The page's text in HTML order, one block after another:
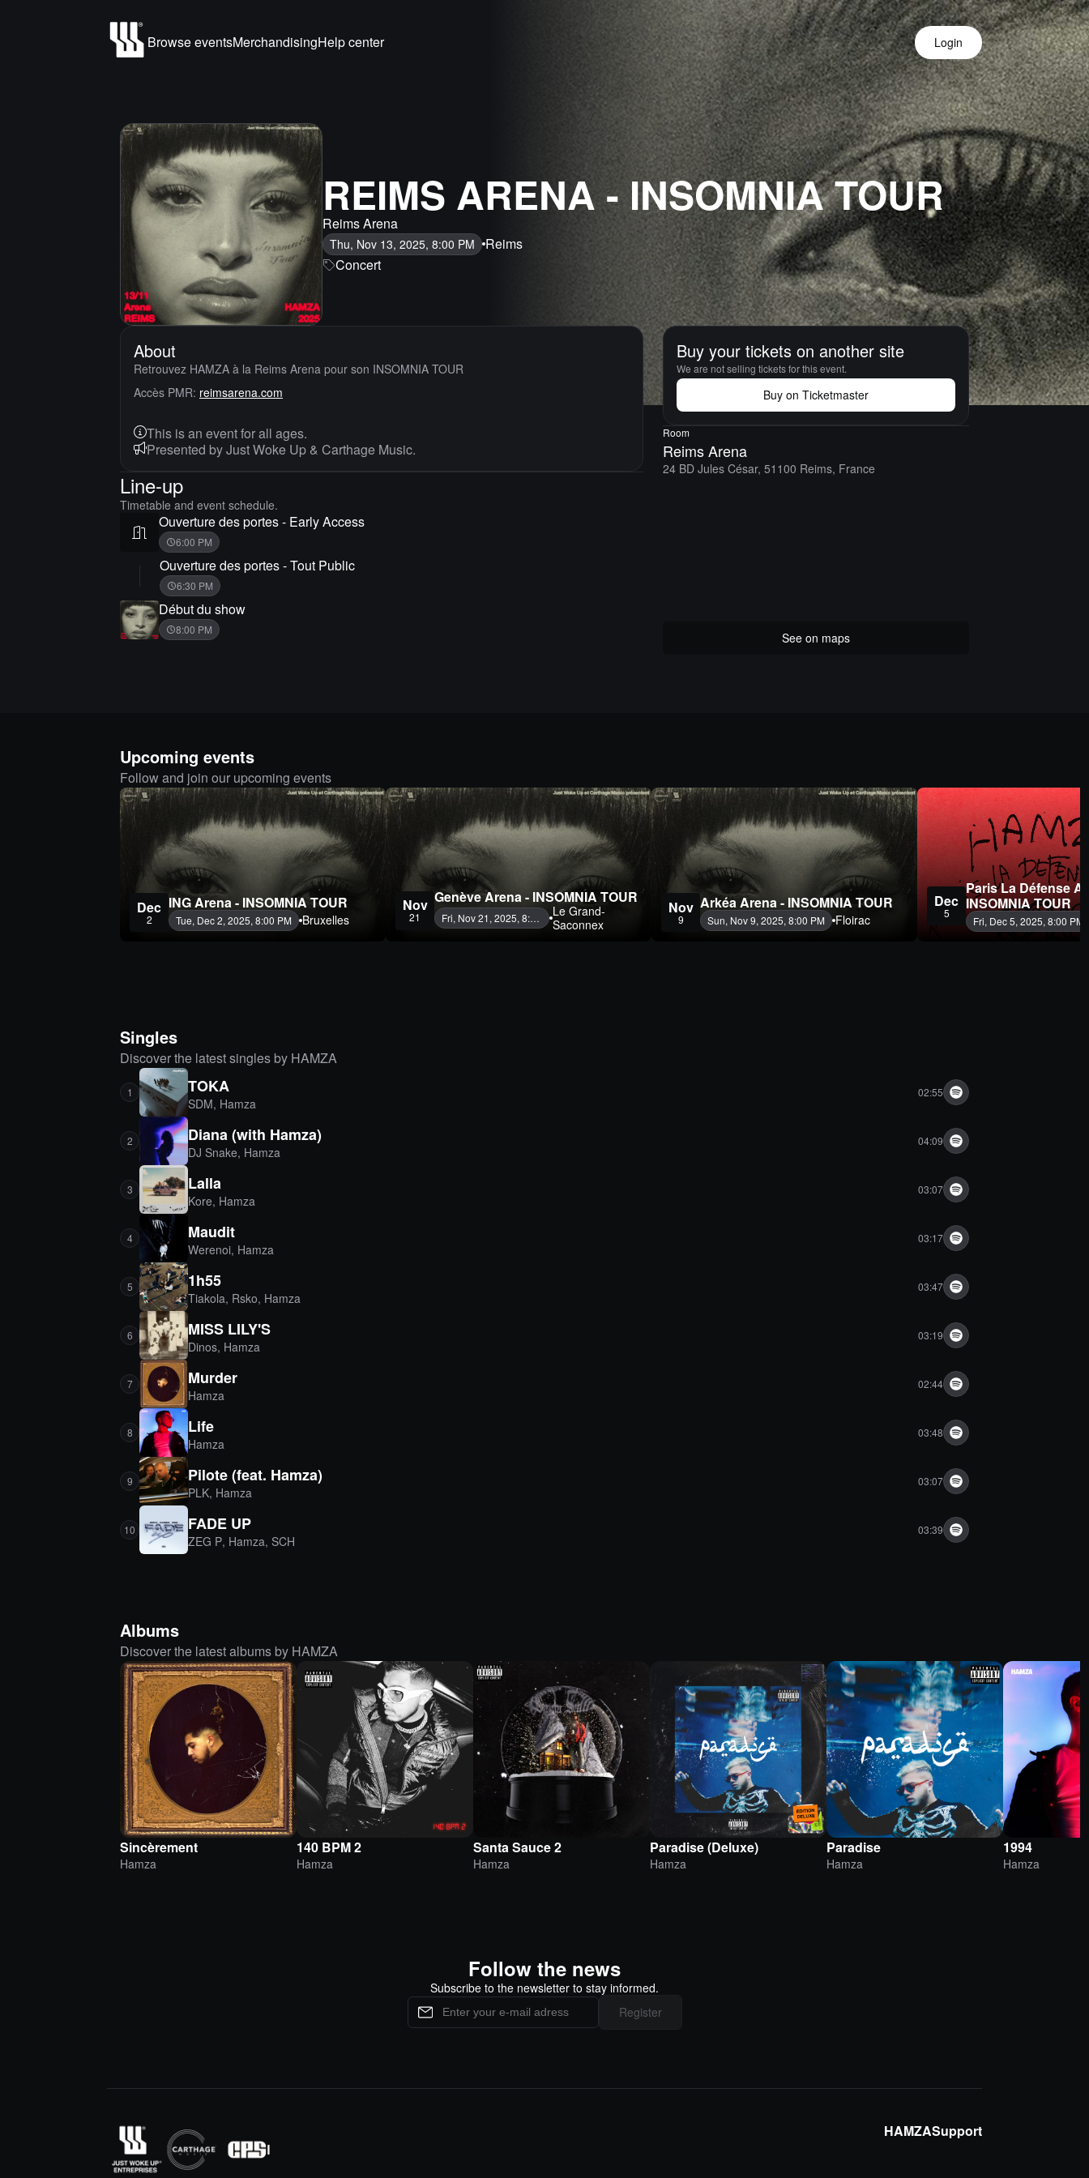
Browse eventsMerchandisingHelp center Login
REIMS ARENA - INSOMNIA TOUR
Reims Arena
Thu, Nov 13, 2025, 8:00 PM
Reims
Concert
About
Retrouvez HAMZA à la Reims Arena pour son INSOMNIA TOUR
Accès PMR: reimsarena.com
This is an event for all ages.
Presented by Just Woke Up & Carthage Music.
Line-up
Timetable and event schedule.
Ouverture des portes - Early Access
6:00 PM
Ouverture des portes - Tout Public
6:30 PM
Début du show
8:00 PM
Buy your tickets on another site
We are not selling tickets for this event.
Buy on Ticketmaster
Room
Reims Arena
24 BD Jules César, 51100 Reims, France
See on maps
Upcoming events
Follow and join our upcoming events
Dec
2
ING Arena - INSOMNIA TOUR
Tue, Dec 2, 2025, 8:00 PM Bruxelles
Nov
21
Genève Arena - INSOMNIA TOUR
Fri, Nov 21, 2025, 8:00 PM
Le Grand-
Saconnex
Nov
9
Arkéa Arena - INSOMNIA TOUR
Sun, Nov 9, 2025, 8:00 PM Floirac
Dec
5
Paris La Défense
INSOMNIA TOUR
Fri, Dec 5, 2025, 8:00 PM
Singles
Discover the latest singles by HAMZA
1 TOKA
SDM, Hamza
02:55
2 Diana (with Hamza)
DJ Snake, Hamza
04:09
3 Lalla
Kore, Hamza
03:07
4 Maudit
Werenoi, Hamza
03:17
5 1h55
Tiakola, Rsko, Hamza
03:47
6 MISS LILY'S
Dinos, Hamza
03:19
7 Murder
Hamza
02:44
8 Life
Hamza
03:48
9 Pilote (feat. Hamza)
PLK, Hamza
03:07
10 FADE UP
ZEG P, Hamza, SCH
03:39
Albums
Discover the latest albums by HAMZA
Sincèrement
Hamza
140 BPM 2
Hamza
Santa Sauce 2
Hamza
Paradise (Deluxe)
Hamza
Paradise
Hamza
1994
Hamza
Follow the news
Subscribe to the newsletter to stay informed.
Register
HAMZASupport